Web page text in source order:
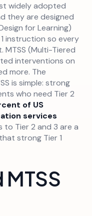
widely adopted
they are designed
for Learning)
instruction so every
(Multi-Tiered
interventions on
more. The
is simple: strong
who need Tier 2
of US
services
to Tier 2 and 3 are a
strong Tier 1
MTSS